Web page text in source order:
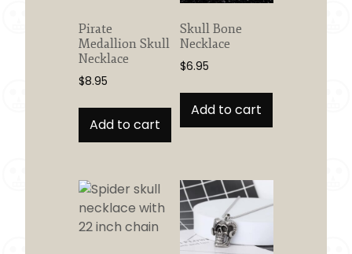
Pirate
Medallion Skull
Necklace
$8.95
Add to cart
Skull Bone
Necklace
$6.95
Add to cart